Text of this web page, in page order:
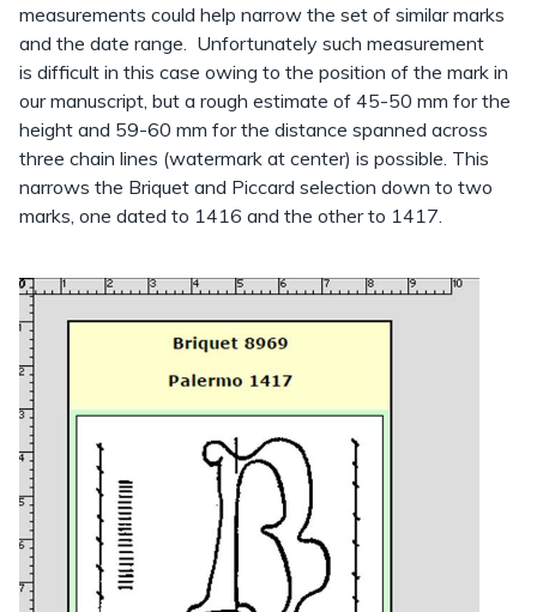
measurements could help narrow the set of similar marks
and the date range. Unfortunately such measurement
is difficult in this case owing to the position of the mark in
our manuscript, but a rough estimate of 45-50 mm for the
height and 59-60 mm for the distance spanned across
three chain lines (watermark at center) is possible. This
narrows the Briquet and Piccard selection down to two
marks, one dated to 1416 and the other to 1417.